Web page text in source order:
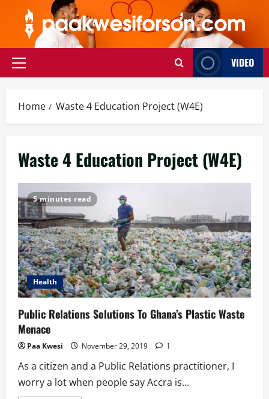
content
Primary
VIDEO
Home Waste 4 Education Project (W4E)
Waste 4 Education Project (W4E)
5 minutes read
Health
Public Relations Solutions To Ghana’s Plastic Waste
Menace
Paa Kwesi November 29, 2019 1
As a citizen and a Public Relations practitioner, I
worry a lot when people say Accra is...